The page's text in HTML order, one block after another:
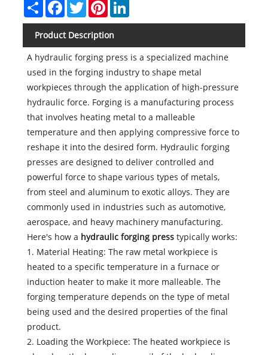
ShareFacebook
TwitterPinterestLinkedIn
Product Description
A hydraulic forging press is a specialized machine
used in the forging industry to shape metal
workpieces through the application of high-pressure
hydraulic force. Forging is a manufacturing process
that involves heating metal to a malleable
temperature and then applying compressive force to
reshape it into the desired form. Hydraulic forging
presses are designed to deliver controlled and
powerful force to shape various types of metals,
from steel and aluminum to exotic alloys. They are
commonly used in industries such as automotive,
aerospace, and heavy machinery manufacturing.
Here's how a hydraulic forging press typically works:
1. Material Heating: The raw metal workpiece is
heated to a specific temperature in a furnace or
induction heater to make it more malleable. The
forging temperature depends on the type of metal
being used and the desired properties of the final
product.
2. Loading the Workpiece: The heated workpiece is